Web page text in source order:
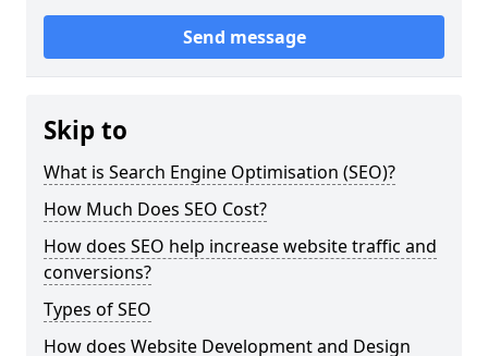
Send message
Skip to
What is Search Engine Optimisation (SEO)?
How Much Does SEO Cost?
How does SEO help increase website traffic and
conversions?
Types of SEO
How does Website Development and Design